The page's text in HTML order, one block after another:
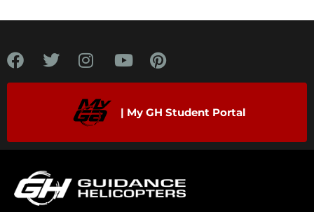
| My GH Student Portal